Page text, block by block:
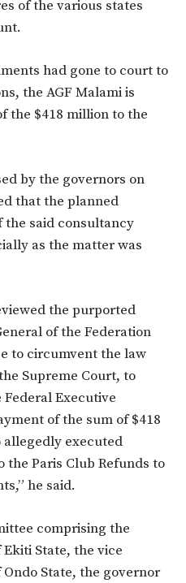
of the various states
had gone to court to
the AGF Malami is
the $418 million to the
by the governors on
that the planned
said consultancy
as the matter was
the purported
of the Federation
to circumvent the law
Supreme Court, to
Executive
of the sum of $418
executed
Paris Club Refunds to
he said.
comprising the
State, the vice
State, the governor